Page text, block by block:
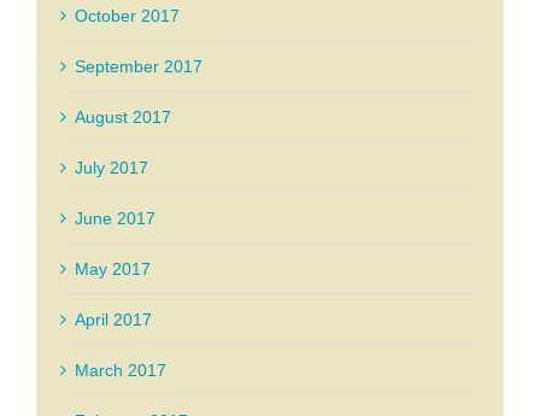
October 2017
September 2017
August 2017
July 2017
June 2017
May 2017
April 2017
March 2017